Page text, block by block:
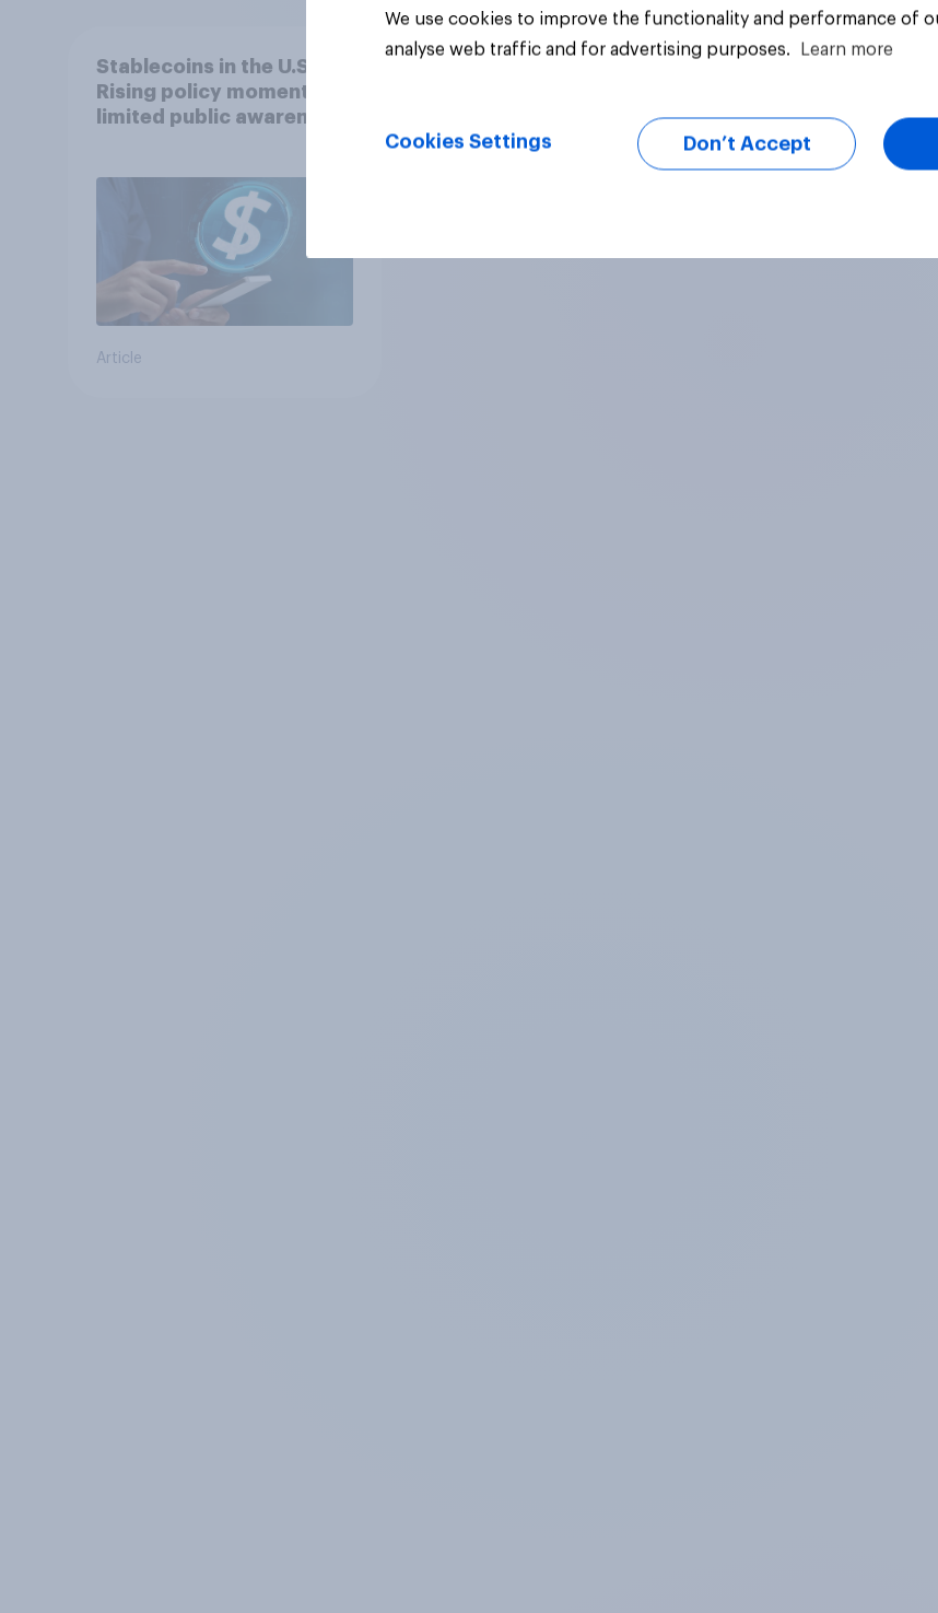
Stablecoins in the U.S.:
Rising policy momentum,
limited public awareness
Article
We use cookies to improve the functionality and performance of
analyse web traffic and for advertising purposes.
Learn more
Cookies Settings Don’t Accept